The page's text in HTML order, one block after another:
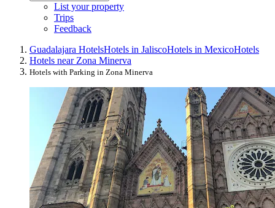
List your property
Trips
Feedback
Guadalajara HotelsHotels in JaliscoHotels in MexicoHotels
Hotels near Zona Minerva
Hotels with Parking in Zona Minerva